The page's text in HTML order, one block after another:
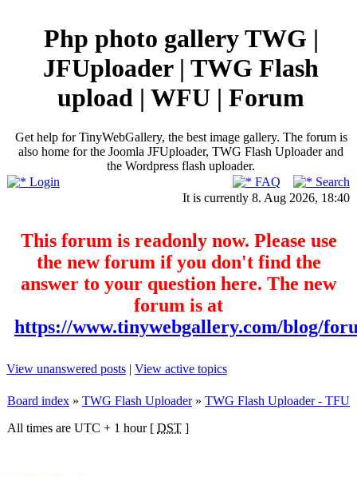
Php photo gallery TWG |
JFUploader | TWG Flash
upload | WFU | Forum
Get help for TinyWebGallery, the best image gallery. The forum is
also home for the Joomla JFUploader, TWG Flash Uploader and
the Wordpress flash uploader.
Login
FAQ
Search
It is currently 8. Aug 2026, 18:40
This forum is readonly now. Please use
the new forum if you don't find the
answer to your question here. The new
forum is at
https://www.tinywebgallery.com/blog/
View unanswered posts | View active topics
Board index » TWG Flash Uploader» TWG Flash Uploader - TFU
All times are UTC + 1 hour [ DST ]